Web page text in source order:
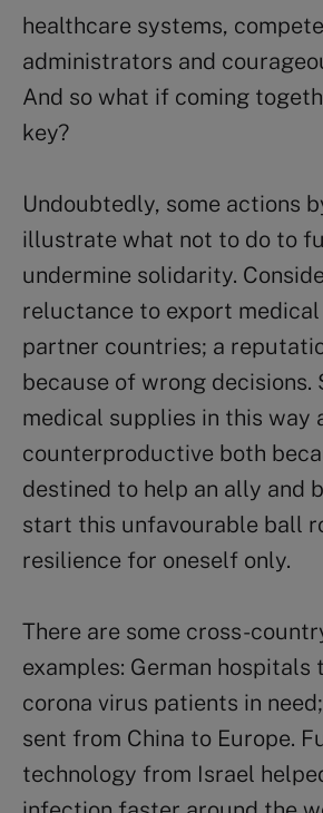
healthcare systems,
administrators and
And so what if coming
key?
Undoubtedly, some actions
illustrate what not to do to
undermine solidarity.
reluctance to export
partner countries; a
because of wrong decisions.
medical supplies in this way
counterproductive both
destined to help an ally and
start this unfavourable ball
resilience for oneself only.
There are some cross-
examples: German hospitals
corona virus patients in
sent from China to Europe.
technology from Israel